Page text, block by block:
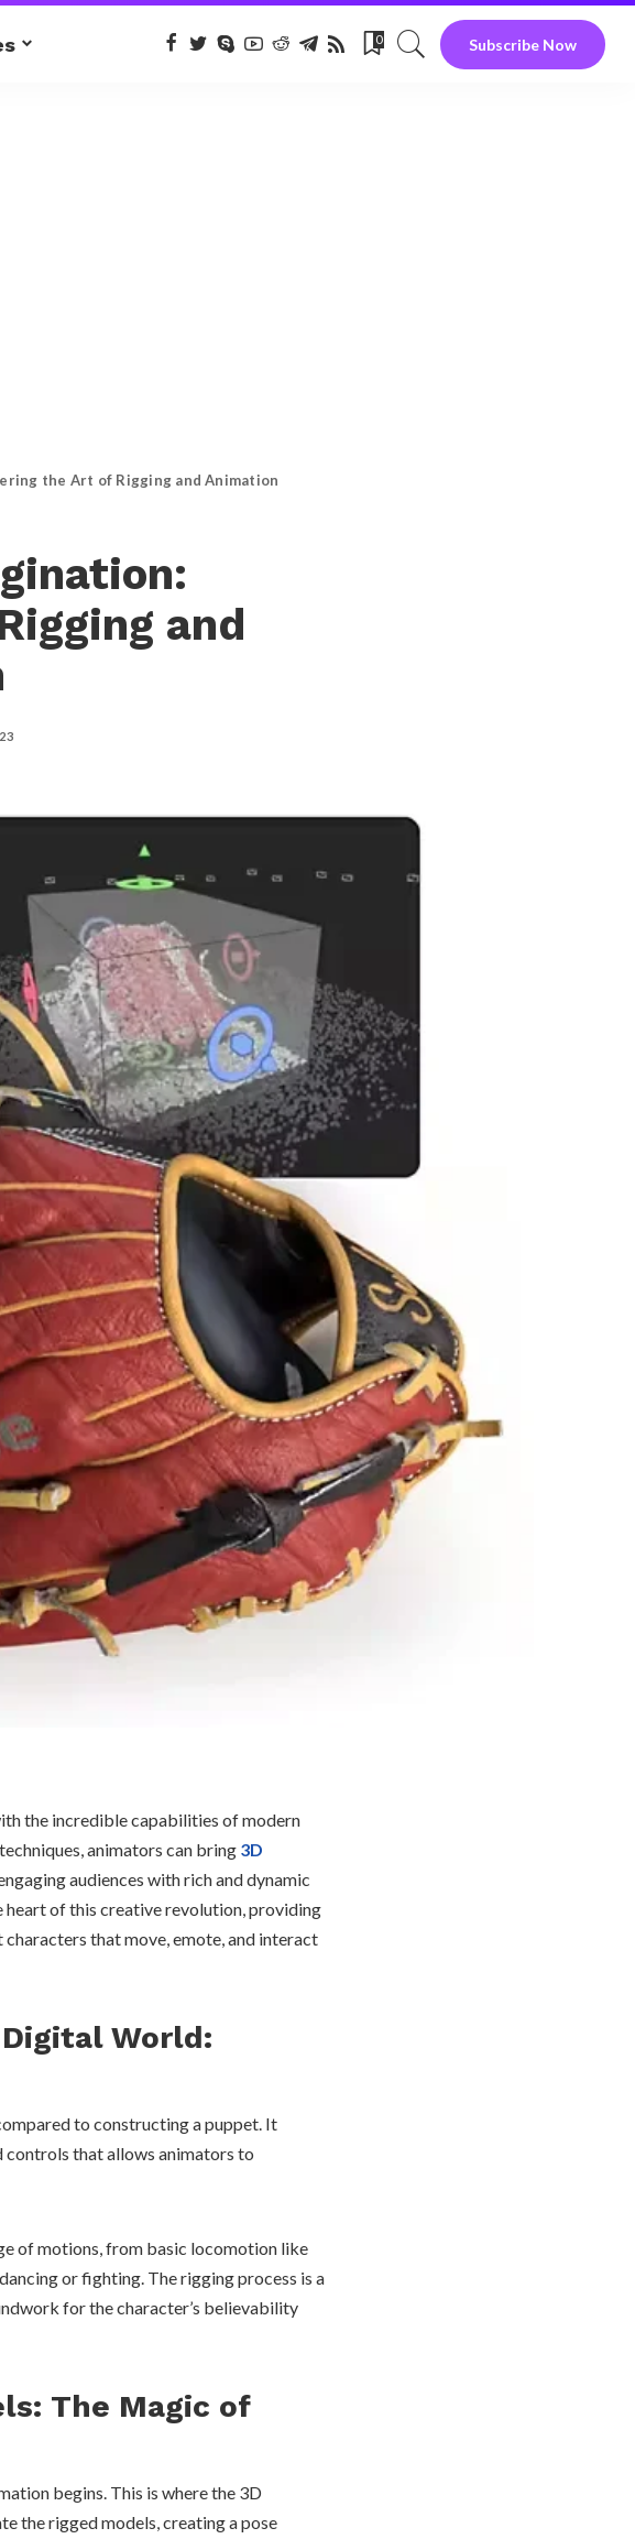
0 Subscribe Now
the Art of Rigging and Animation
and
the incredible capabilities of modern
animators can bring 3D
audiences with rich and dynamic
heart of this creative revolution, providing
that move, emote, and interact
World:
to constructing a puppet. It
controls that allows animators to
of motions, from basic locomotion like
or fighting. The rigging process is a
for the character’s believability
The Magic of
begins. This is where the 3D
the rigged models, creating a pose